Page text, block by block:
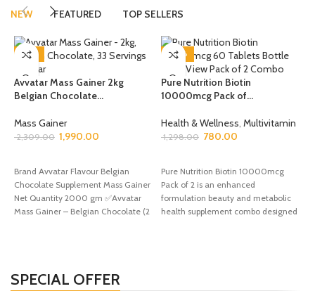
NEW FEATURED TOP SELLERS
-14%
Avvatar Mass Gainer 2kg
Belgian Chocolate...
Mass Gainer
2,309.00 1,990.00
Brand Avvatar Flavour Belgian
Chocolate Supplement Mass Gainer
Net Quantity 2000 gm ✅Avvatar
Mass Gainer – Belgian Chocolate (2
-40%
Pure Nutrition Biotin
10000mcg Pack of...
Health & Wellness Multivitamin
1,298.00 780.00
Pure Nutrition Biotin 10000mcg
Pack of 2 is an enhanced
formulation beauty and metabolic
health supplement combo designed
SPECIAL OFFER